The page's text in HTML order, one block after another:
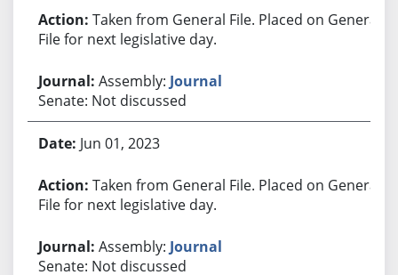
Taken from General File. Placed on General
File for next legislative day.
Assembly: Journal
Senate: Not discussed
Jun 01, 2023
Taken from General File. Placed on General
File for next legislative day.
Assembly: Journal
Senate: Not discussed